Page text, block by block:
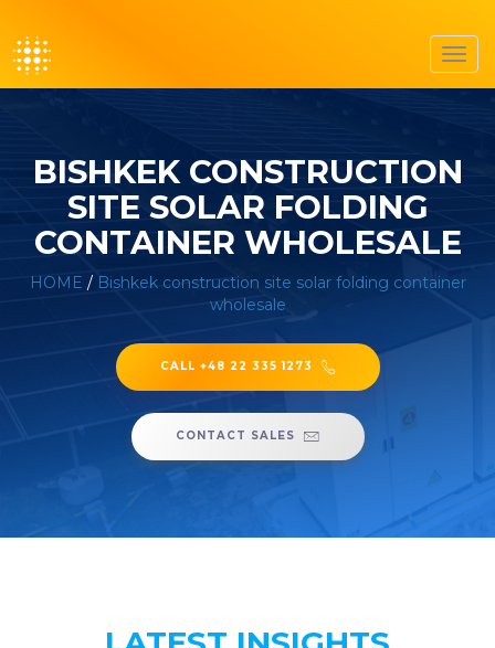
BISHKEK CONSTRUCTION
SITE SOLAR FOLDING
CONTAINER WHOLESALE
HOME / Bishkek construction site solar folding container
wholesale
CALL +48 22 335 1273
CONTACT SALES